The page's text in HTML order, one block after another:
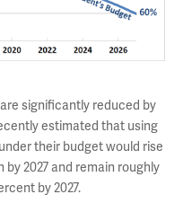
significantly reduced by
estimated that using
their budget would rise
by 2027 and remain roughly
by 2027.